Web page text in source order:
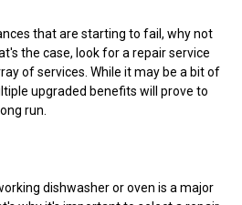
that are starting to fail, why not
the case, look for a repair service
of services. While it may be a bit of
upgraded benefits will prove to
run.
dishwasher or oven is a major